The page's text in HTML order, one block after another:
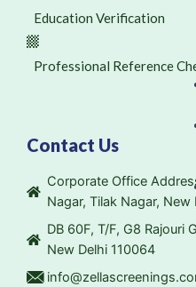
Education Verification
Professional Reference
Contact Us
Corporate Office
Nagar, Tilak Nagar, New
DB 60F, T/F, G8 Rajouri
New Delhi 110064